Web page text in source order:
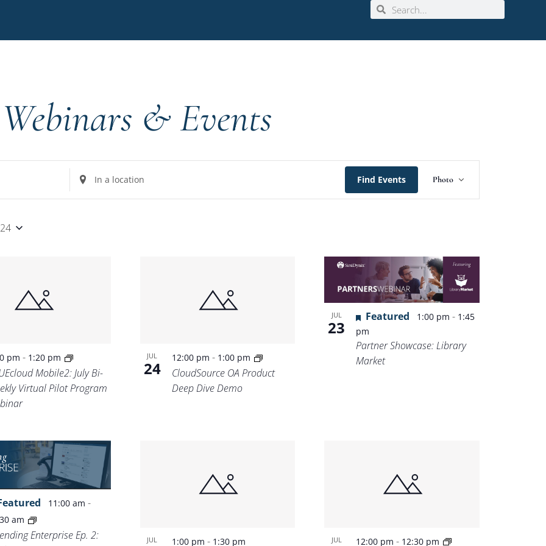
Webinars & Events
Enter
Location.
Find Events
Views
Photo
pm- 1:20 pm
Mobile2: July Bi-
Virtual Pilot Program
JUL
24
12:00 pm - 1:00 pm
CloudSource OA Product
Deep Dive Demo
JUL
23
Featured 1:00 pm- 1:45
pm
Partner Showcase: Library
Market
11:00 am-
am
Enterprise Ep. 2:
JUL 1:00 pm - 1:30 pm JUL 12:00 pm- 12:30 pm